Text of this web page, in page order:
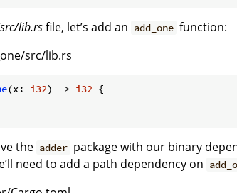
lib.rsfile, let’s add an add_one function:
src/lib.rs
(x: i32) -> i32 {
the adder package with our binary
need to add a path dependency on